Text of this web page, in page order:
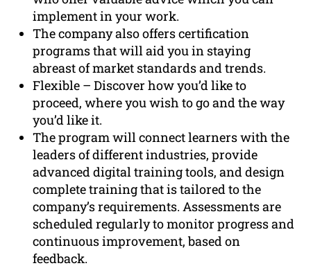
implement in your work.
The company also offers certification
programs that will aid you in staying
abreast of market standards and trends.
Flexible – Discover how you’d like to
proceed, where you wish to go and the way
you’d like it.
The program will connect learners with the
leaders of different industries, provide
advanced digital training tools, and design
complete training that is tailored to the
company’s requirements. Assessments are
scheduled regularly to monitor progress and
continuous improvement, based on
feedback.